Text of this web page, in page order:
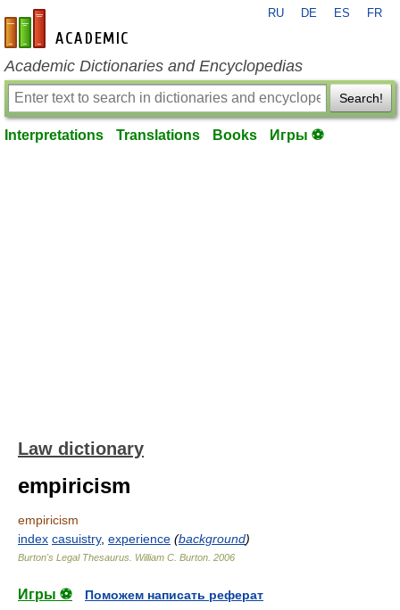
en-academic.com
RU DE ES FR
Academic Dictionaries and Encyclopedias
Search!
Interpretations Translations Books Игры ⚽
Law dictionary
empiricism
empiricism
index casuistry, experience (background)
Burton's Legal Thesaurus. William C. Burton 2006
Игры ⚽
Поможем написать реферат